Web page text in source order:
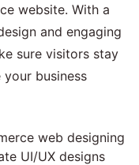
website. With a
and engaging
sure visitors stay
business
web designing
UI/UX designs